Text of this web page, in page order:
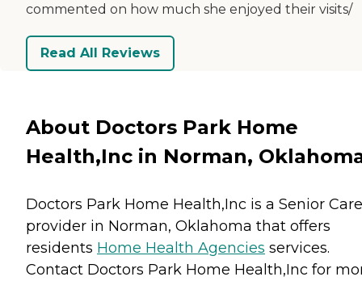
commented on how much she enjoyed their visits/
Read All Reviews
About Doctors Park Home
Health,Inc in Norman,
Doctors Park Home Health,Inc is a Senior Care
provider in Norman, Oklahoma that offers
residents Home Health Agencies services.
Contact Doctors Park Home Health,Inc for